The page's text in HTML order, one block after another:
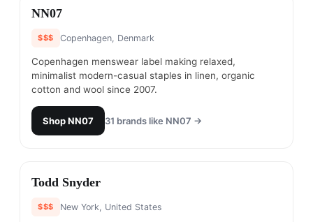
#1
NN07
$$$ Copenhagen, Denmark
Copenhagen menswear label making relaxed,
minimalist modern-casual staples in linen, organic
cotton and wool since 2007.
ShopNN07 31 brands like NN07 →
#2
Todd Snyder
$$$ New York, United States